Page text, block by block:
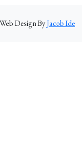
Design ByJacob Ide